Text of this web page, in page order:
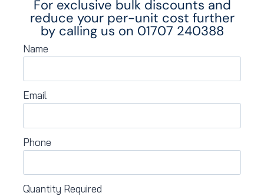
For exclusive bulk discounts and
reduce your per-unit cost further
by calling us on 01707 240388
Name
Email
Phone
Quantity Required